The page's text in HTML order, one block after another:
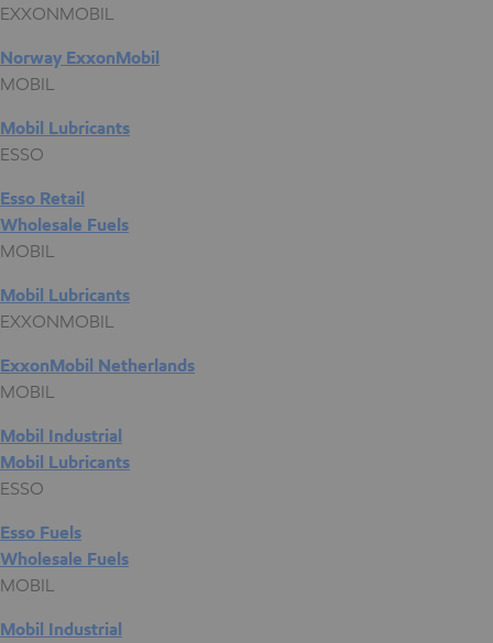
EXXONMOBIL
Norway ExxonMobil
MOBIL
Mobil Lubricants
ESSO
Esso Retail
Wholesale Fuels
MOBIL
Mobil Lubricants
EXXONMOBIL
ExxonMobil Netherlands
MOBIL
Mobil Industrial
Mobil Lubricants
ESSO
Esso Fuels
Wholesale Fuels
MOBIL
Mobil Industrial